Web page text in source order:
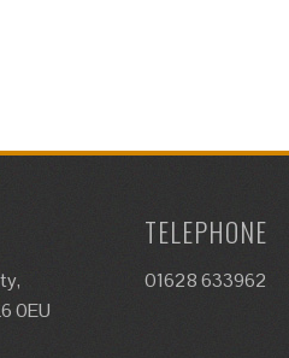
0EU
TELEPHONE
01628 633962